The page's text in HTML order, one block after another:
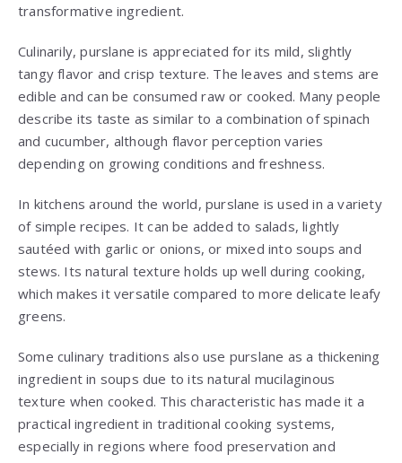
transformative ingredient.
Culinarily, purslane is appreciated for its mild, slightly
tangy flavor and crisp texture. The leaves and stems are
edible and can be consumed raw or cooked. Many people
describe its taste as similar to a combination of spinach
and cucumber, although flavor perception varies
depending on growing conditions and freshness.
In kitchens around the world, purslane is used in a variety
of simple recipes. It can be added to salads, lightly
sautéed with garlic or onions, or mixed into soups and
stews. Its natural texture holds up well during cooking,
which makes it versatile compared to more delicate leafy
greens.
Some culinary traditions also use purslane as a thickening
ingredient in soups due to its natural mucilaginous
texture when cooked. This characteristic has made it a
practical ingredient in traditional cooking systems,
especially in regions where food preservation and